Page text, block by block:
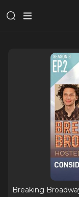
Breaking